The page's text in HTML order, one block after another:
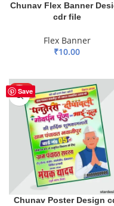
Chunav Flex Banner
cdr file
Flex Banner
₹10.00
Save
HOT
Chunav Poster Design